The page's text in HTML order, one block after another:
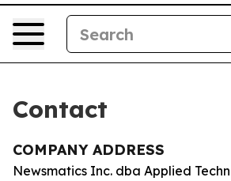
Contact
COMPANY ADDRESS
Newsmatics Inc. dba Applied